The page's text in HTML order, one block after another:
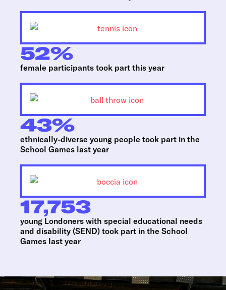
female participants took part this year
52%
ethnically-diverse young people took part in the
School Games last year
43%
young Londoners with special educational needs
and disability (SEND) took part in the School
Games last year
17,753